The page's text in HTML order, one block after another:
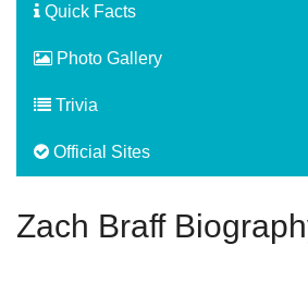
Quick Facts
Photo Gallery
Trivia
Official Sites
Zach Braff